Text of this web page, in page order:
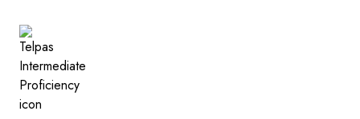
Image